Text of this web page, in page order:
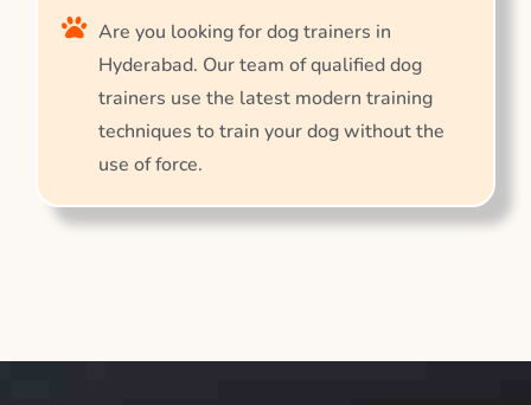
Are you looking for dog trainers in
Hyderabad. Our team of qualified dog
trainers use the latest modern training
techniques to train your dog without the
use of force.